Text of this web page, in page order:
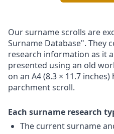
Our surname scrolls are
Surname Database". They
research information as it
presented using an old
on an A4 (8.3 × 11.7
parchment scroll.
Each surname research
The current surname